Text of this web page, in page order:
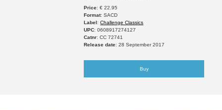
Price: € 22.95
Format: SACD
Label:Challenge Classics
UPC: 0608917274127
Catnr: CC 72741
Release date: 28 September 2017
Buy